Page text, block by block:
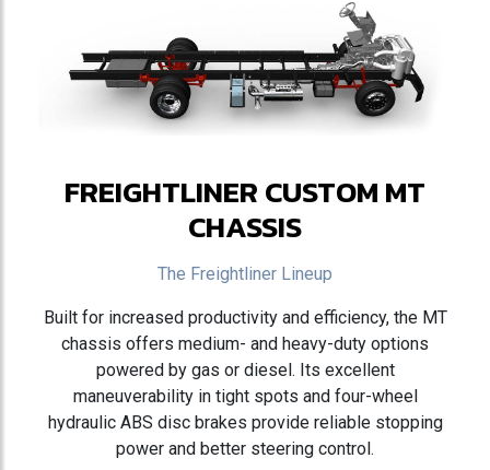
FREIGHTLINER CUSTOM MT
CHASSIS
The Freightliner Lineup
Built for increased productivity and efficiency, the MT
chassis offers medium- and heavy-duty options
powered by gas or diesel. Its excellent
maneuverability in tight spots and four-wheel
hydraulic ABS disc brakes provide reliable stopping
power and better steering control.